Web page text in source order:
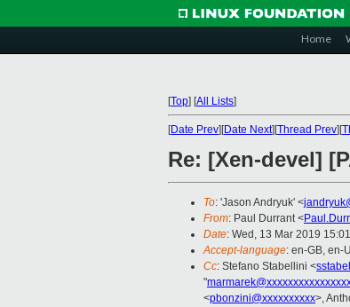
Home
[Top] [All Lists]
[Date Prev][Date Next][Thread Prev][
Re: [Xen-devel]
To: 'Jason Andryuk' <
From: Paul Durrant <
Date: Wed, 13 Mar 2019
Accept-language: en-GB, en-
Cc: Stefano Stabellini <
"
<pbonzini@xxxxxxxxxx>,